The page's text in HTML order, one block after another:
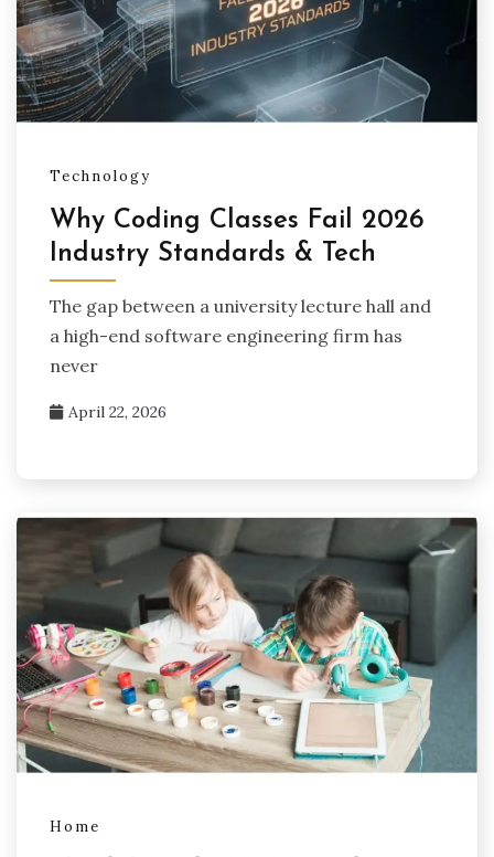
Technology
Why Coding Classes Fail 2026
Industry Standards & Tech
The gap between a university lecture hall and
a high-end software engineering firm has
never
April 22, 2026
Home